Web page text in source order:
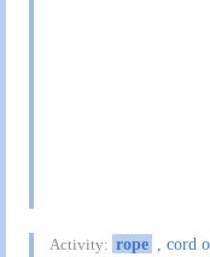
Activity: rope , cord